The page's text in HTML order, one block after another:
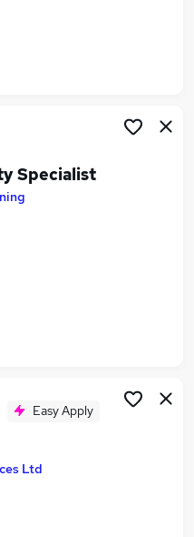
Specialist
Easy Apply
Ltd